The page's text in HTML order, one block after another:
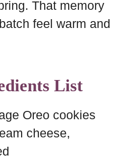
That memory
feel warm and
List
Oreo cookies
cheese,